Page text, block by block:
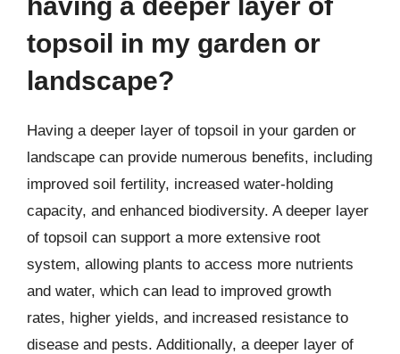
topsoil in my garden or
landscape?
Having a deeper layer of topsoil in your garden or
landscape can provide numerous benefits, including
improved soil fertility, increased water-holding
capacity, and enhanced biodiversity. A deeper layer
of topsoil can support a more extensive root
system, allowing plants to access more nutrients
and water, which can lead to improved growth
rates, higher yields, and increased resistance to
disease and pests. Additionally, a deeper layer of